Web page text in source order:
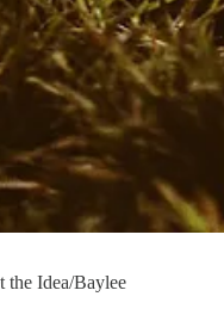
the Idea/Baylee